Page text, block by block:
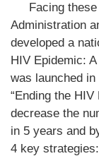
Facing
Administration
developed a
HIV Epidemic:
was launched
“Ending the
decrease the
in 5 years and
4 key